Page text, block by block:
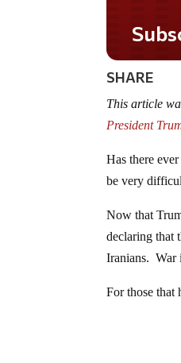
SHARE
This article
President
Has there
be very
Now that
declaring that
Iranians. War
For those that